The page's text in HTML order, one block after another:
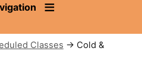
Classes → Cold &